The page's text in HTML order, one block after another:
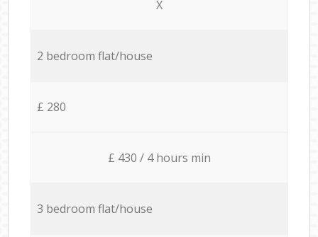
X
2 bedroom flat/house
£ 280
£ 430 / 4 hours min
3 bedroom flat/house